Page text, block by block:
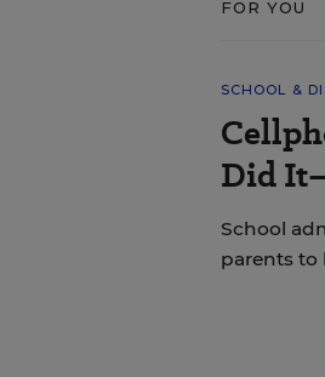
FOR YOU
SCHOOL &
Did
School
parents to